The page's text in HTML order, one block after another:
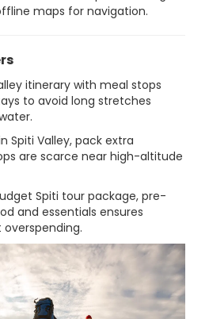
maps for navigation.
itinerary with meal stops
to avoid long stretches
Spiti Valley, pack extra
are scarce near high-altitude
Spiti tour package, pre-
and essentials ensures